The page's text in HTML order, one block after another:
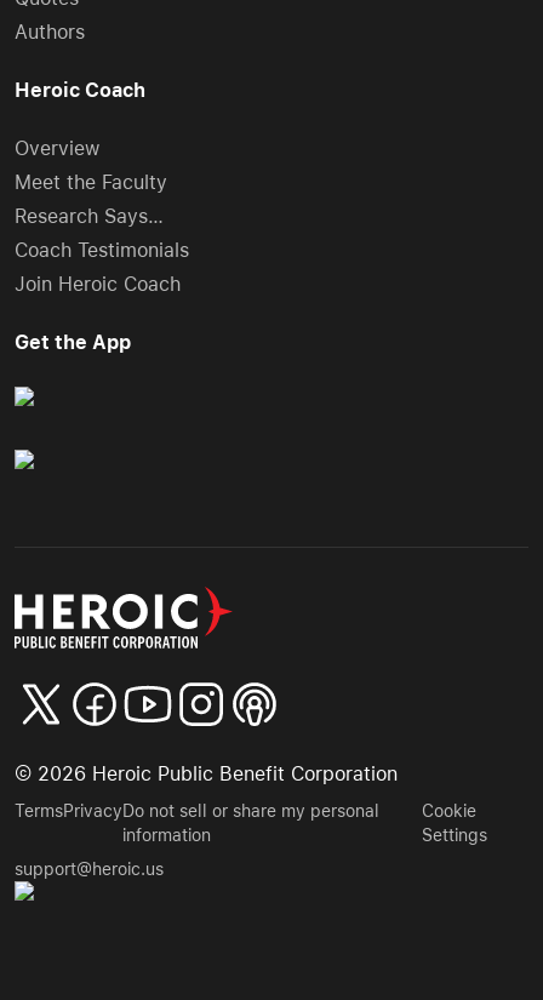
Authors
Heroic Coach
Overview
Meet the Faculty
Research Says…
Coach Testimonials
Join Heroic Coach
Get the App
© 2026 Heroic Public Benefit Corporation
TermsPrivacyDo not sell or share my personal
information
Cookie
Settings
support@heroic.us